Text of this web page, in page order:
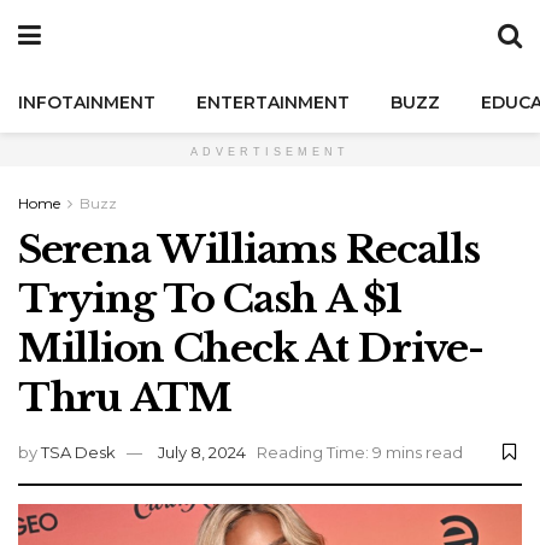
INFOTAINMENT ENTERTAINMENT BUZZ
ADVERTISEMENT
Home Buzz
Serena Williams Recalls
Trying To Cash A $1
Million Check At Drive-
Thru ATM
byTSA Desk July 8, 2024 Reading Time: 9 mins read